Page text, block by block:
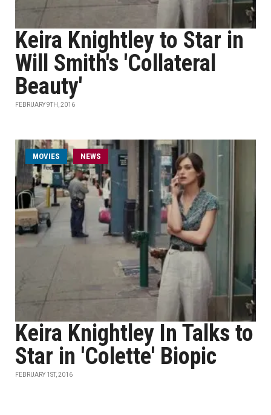
Keira Knightley to Star in
Will Smith's 'Collateral
Beauty'
FEBRUARY 9TH, 2016
MOVIES NEWS
Keira Knightley In Talks to
Star in 'Colette' Biopic
FEBRUARY 1ST, 2016